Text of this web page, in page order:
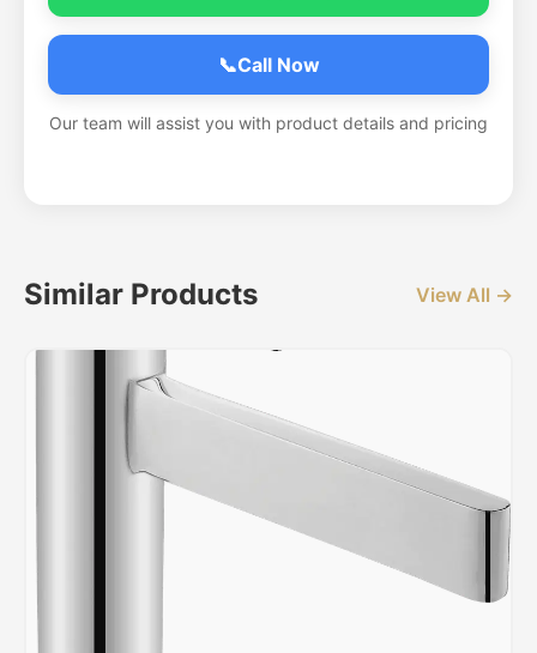
📞Call Now
Our team will assist you with product details and pricing
Similar Products View All →